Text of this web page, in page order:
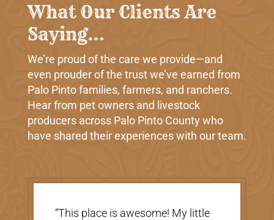
What Our Clients Are
Saying…
We’re proud of the care we provide—and
even prouder of the trust we’ve earned from
Palo Pinto families, farmers, and ranchers.
Hear from pet owners and livestock
producers across Palo Pinto County who
have shared their experiences with our team.
“Very nice, clean vet. The people